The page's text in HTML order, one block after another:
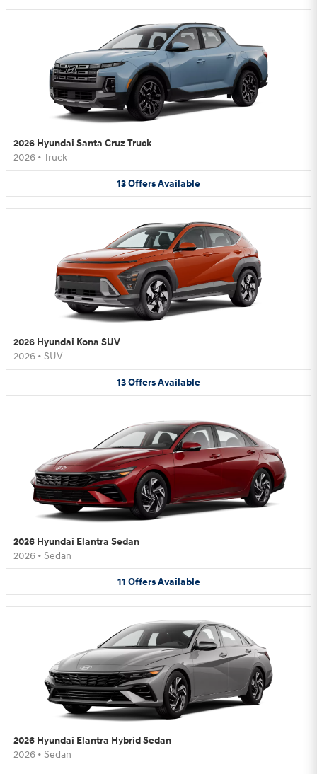
2026 Hyundai Santa Cruz Truck
2026 • Truck
13OffersAvailable
2026 Hyundai Kona SUV
2026 • SUV
13OffersAvailable
2026 Hyundai Elantra Sedan
2026 • Sedan
11 Offers Available
2026 Hyundai Elantra Hybrid Sedan
2026 • Sedan